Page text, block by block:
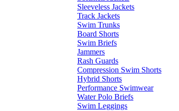
Sleeveless Jackets
Track Jackets
Swim Trunks
Board Shorts
Swim Briefs
Jammers
Rash Guards
Compression Swim Shorts
Hybrid Shorts
Performance Swimwear
Water Polo Briefs
Swim Leggings